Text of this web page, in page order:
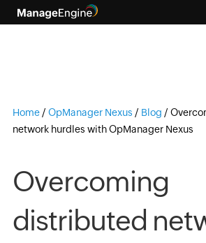
Home / OpManager Nexus / Blog /
network hurdles with OpManager Nexus
Overcoming
distributed